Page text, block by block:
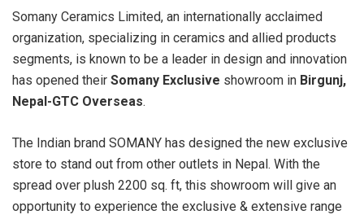
Somany Ceramics Limited, an internationally acclaimed
organization, specializing in ceramics and allied products
segments, is known to be a leader in design and innovation
has opened their Somany Exclusive showroom in Birgunj,
Nepal-GTC Overseas.
The Indian brand SOMANY has designed the new exclusive
store to stand out from other outlets in Nepal. With the
spread over plush 2200 sq. ft, this showroom will give an
opportunity to experience the exclusive & extensive range